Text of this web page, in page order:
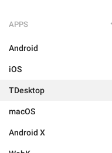
APPS
Android
iOS
TDesktop
macOS
Android X